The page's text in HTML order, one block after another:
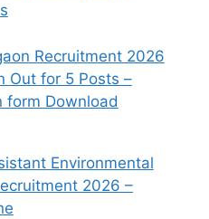
Recruitment 2026
Out for 5 Posts –
form Download
Environmental
2026 –